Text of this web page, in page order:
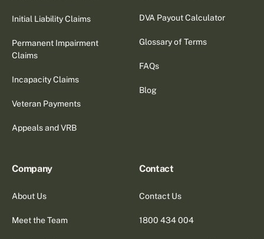
Initial Liability Claims
Permanent Impairment
Claims
Incapacity Claims
Veteran Payments
Appeals and VRB
DVA Payout Calculator
Glossary of Terms
FAQs
Blog
Company
About Us
Meet the Team
Contact
Contact Us
1800 434 004